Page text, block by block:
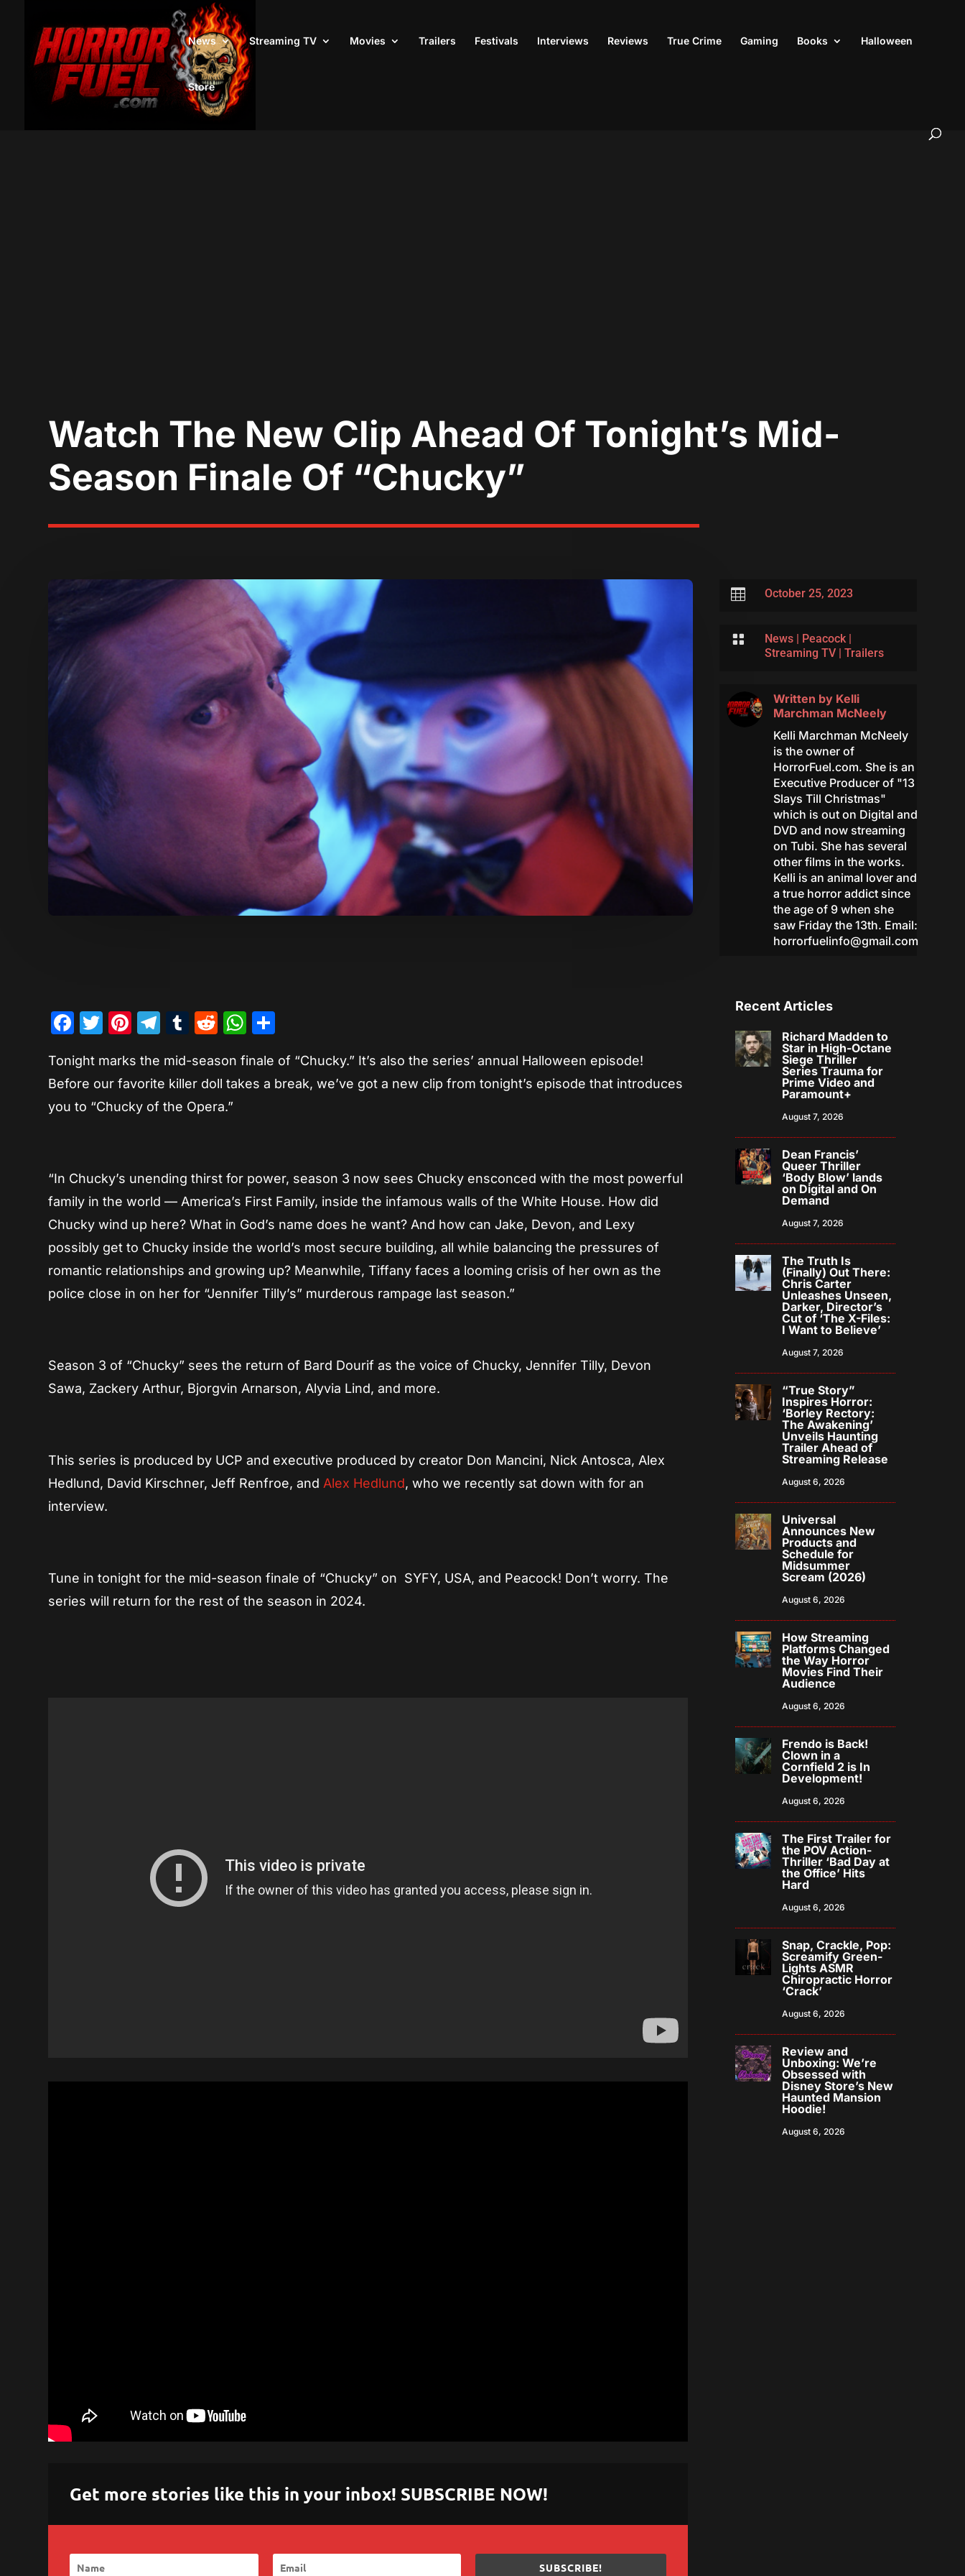
News Streaming TV Movies Trailers Festivals Interviews Reviews True Crime Gaming Books Halloween
Store
Watch The New Clip Ahead Of Tonight’s Mid-
Season Finale Of “Chucky”
 October 25, 2023
 News| Peacock|
Streaming TV| Trailers
Written by Kelli
Marchman McNeely
Kelli Marchman McNeely
is the owner of
HorrorFuel.com. She is an
Executive Producer of "13
Slays Till Christmas"
which is out on Digital and
DVD and now streaming
on Tubi. She has several
other films in the works.
Kelli is an animal lover and
a true horror addict since
the age of 9 when she
saw Friday the 13th. Email:
horrorfuelinfo@gmail.com
Facebook
Twitter
Pinterest
Telegram
Tumblr
RedditWhatsApp
Tonight marks the mid-season finale of “Chucky.” It’s also the series’ annual Halloween episode!
Before our favorite killer doll takes a break, we’ve got a new clip from tonight’s episode that introduces
you to “Chucky of the Opera.”
“In Chucky’s unending thirst for power, season 3 now sees Chucky ensconced with the most powerful
family in the world — America’s First Family, inside the infamous walls of the White House. How did
Chucky wind up here? What in God’s name does he want? And how can Jake, Devon, and Lexy
possibly get to Chucky inside the world’s most secure building, all while balancing the pressures of
romantic relationships and growing up? Meanwhile, Tiffany faces a looming crisis of her own as the
police close in on her for “Jennifer Tilly’s” murderous rampage last season.”
Season 3 of “Chucky” sees the return of Bard Dourif as the voice of Chucky, Jennifer Tilly, Devon
Sawa, Zackery Arthur, Bjorgvin Arnarson, Alyvia Lind, and more.
This series is produced by UCP and executive produced by creator Don Mancini, Nick Antosca, Alex
Hedlund, David Kirschner, Jeff Renfroe, and Alex Hedlund, who we recently sat down with for an
interview.
Tune in tonight for the mid-season finale of “Chucky” on SYFY, USA, and Peacock! Don’t worry. The
series will return for the rest of the season in 2024.
Get more stories like this in your inbox! SUBSCRIBE NOW!
SUBSCRIBE!
Recent Articles
Richard Madden to
Star in High-Octane
Siege Thriller
Series Trauma for
Prime Video and
Paramount+
August 7, 2026
Dean Francis’
Queer Thriller
‘Body Blow’ lands
on Digital and On
Demand
August 7, 2026
The Truth Is
(Finally) Out There:
Chris Carter
Unleashes Unseen,
Darker, Director’s
Cut of ‘The X-Files:
I Want to Believe’
August 7, 2026
“True Story”
Inspires Horror:
‘Borley Rectory:
The Awakening’
Unveils Haunting
Trailer Ahead of
Streaming Release
August 6, 2026
Universal
Announces New
Products and
Schedule for
Midsummer
Scream (2026)
August 6, 2026
How Streaming
Platforms Changed
the Way Horror
Movies Find Their
Audience
August 6, 2026
Frendo is Back!
Clown in a
Cornfield 2 is In
Development!
August 6, 2026
The First Trailer for
the POV Action-
Thriller ‘Bad Day at
the Office’ Hits
Hard
August 6, 2026
Snap, Crackle, Pop:
Screamify Green-
Lights ASMR
Chiropractic Horror
‘Crack’
August 6, 2026
Review and
Unboxing: We’re
Obsessed with
Disney Store’s New
Haunted Mansion
Hoodie!
August 6, 2026